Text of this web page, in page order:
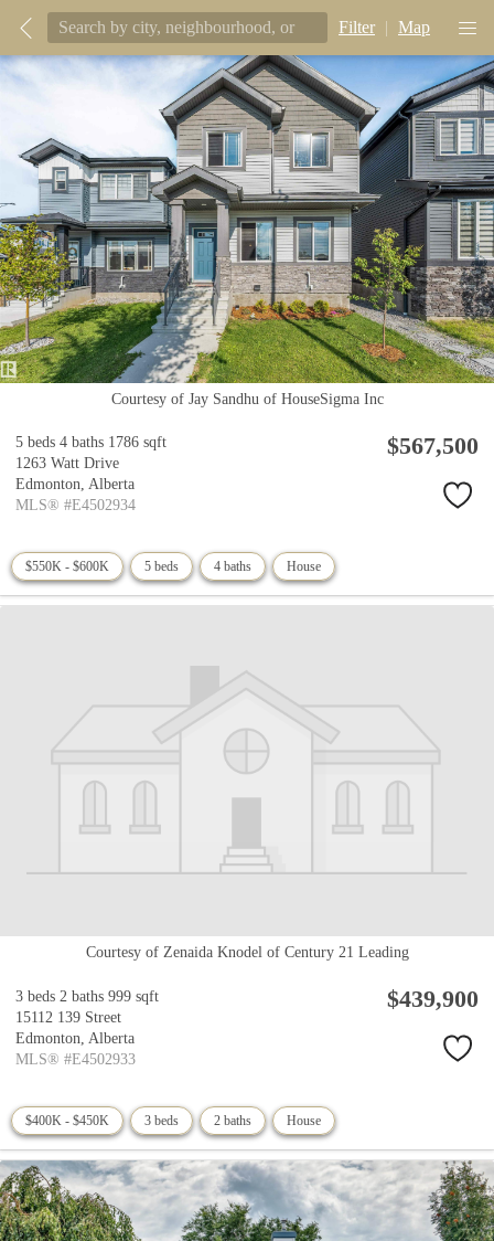
Filter | Map
Courtesy of Jay Sandhu of HouseSigma Inc
5 beds 4 baths 1786 sqft
1263 Watt Drive
Edmonton, Alberta
MLS® #E4502934
$567,500
$550K - $600K 5 beds 4 baths House
Courtesy of Zenaida Knodel of Century 21 Leading
3 beds 2 baths 999 sqft
15112 139 Street
Edmonton, Alberta
MLS® #E4502933
$439,900
$400K - $450K 3 beds 2 baths House